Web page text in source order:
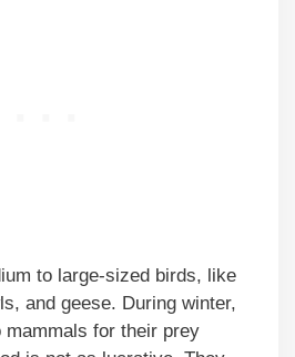
to large-sized birds, like
and geese. During winter,
mammals for their prey